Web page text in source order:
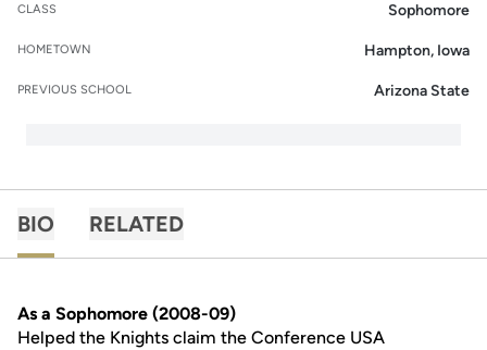
CLASS Sophomore
HOMETOWN Hampton, Iowa
PREVIOUS SCHOOL Arizona State
BIO RELATED
As a Sophomore (2008-09)
Helped the Knights claim the Conference USA